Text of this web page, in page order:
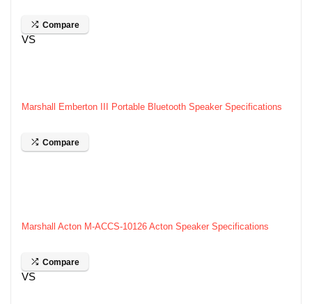
Compare
VS
Marshall Emberton III Portable Bluetooth Speaker Specifications
Compare
Marshall Acton M-ACCS-10126 Acton Speaker Specifications
Compare
VS